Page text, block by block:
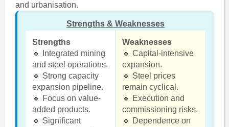
and urbanisation.
Strengths & Weaknesses
Strengths
🔹 Integrated mining
and steel operations.
🔹 Strong capacity
expansion pipeline.
🔹 Focus on value-
added products.
🔹 Significant
Weaknesses
🔹 Capital-intensive
expansion.
🔹 Steel prices
remain cyclical.
🔹 Execution and
commissioning risks.
🔹 Dependence on